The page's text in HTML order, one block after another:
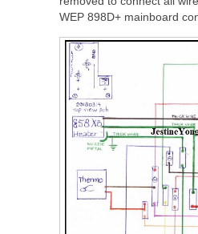
WEP 898D+ mainboard